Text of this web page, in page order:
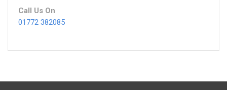
Call Us On
01772 382085